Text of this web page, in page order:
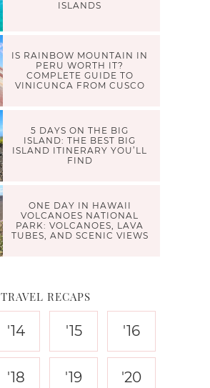
ISLANDS
IS RAINBOW MOUNTAIN IN
PERU WORTH IT?
COMPLETE GUIDE TO
VINICUNCA FROM CUSCO
5 DAYS ON THE BIG
ISLAND: THE BEST BIG
ISLAND ITINERARY YOU’LL
FIND
ONE DAY IN HAWAII
VOLCANOES NATIONAL
PARK: VOLCANOES, LAVA
TUBES, AND SCENIC VIEWS
TRAVEL RECAPS
'14 '15 '16
'18 '19 '20